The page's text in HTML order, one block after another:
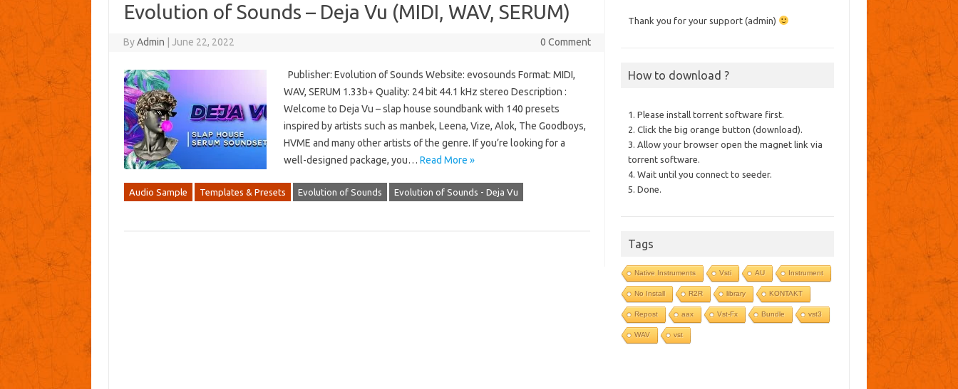
Evolution of Sounds – Deja Vu (MIDI, WAV, SERUM)
ByAdmin June 22, 2022 0 Comment
Publisher: Evolution of Sounds Website: evosounds Format: MIDI,
WAV, SERUM 1.33b+ Quality: 24 bit 44.1 kHz stereo Description :
Welcome to Deja Vu – slap house soundbank with 140 presets
inspired by artists such as manbek, Leena, Vize, Alok, The Goodboys,
HVME and many other artists of the genre. If you’re looking for a
well-designed package, you… Read More »
Audio Sample Templates & Presets Evolution of Sounds Evolution of Sounds - Deja Vu
Thank you for your support (admin)
How to download ?
1. Please install torrent software first.
2. Click the big orange button (download).
3. Allow your browser open the magnet link via
torrent software.
4. Wait until you connect to seeder.
5. Done.
Tags
Native Instruments Vsti AU Instrument
No Install R2R library KONTAKT
Repost aax Vst-Fx Bundle vst3
WAV vst